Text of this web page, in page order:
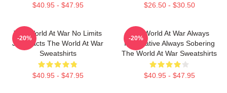
$40.95 - $47.95 $26.50 - $30.50
The World At War No Limits
Just Facts The World At War
Sweatshirts
$40.95 - $47.95
-20%
The World At War Always
Informative Always Sobering
The World At War Sweatshirts
$40.95 - $47.95
-20%